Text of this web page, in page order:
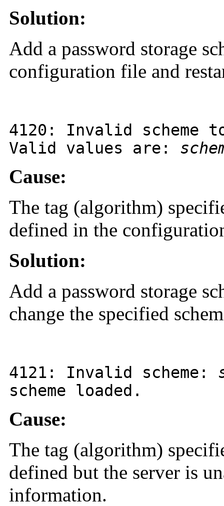
Solution:
Add a password storage
configuration file and
4120 : Invalid scheme
Valid values are:
Cause:
The tag (algorithm)
defined in the
Solution:
Add a password storage
change the specified
4121 : Invalid scheme:
scheme loaded.
Cause:
The tag (algorithm)
defined but the server is
information.